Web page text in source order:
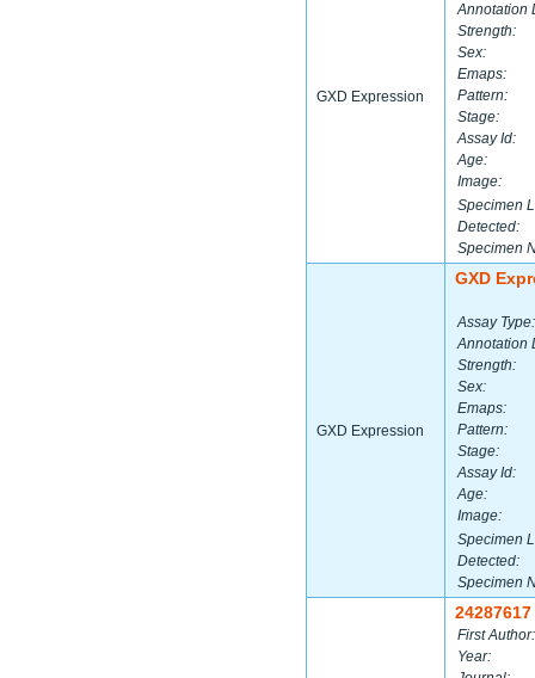
GXD Expression
Annotation
Strength:
Sex:
Emaps:
Pattern:
Stage:
Assay Id:
Age:
Image:
Specimen
Detected:
Specimen
GXD Expression
GXD
Assay Type:
Annotation
Strength:
Sex:
Emaps:
Pattern:
Stage:
Assay Id:
Age:
Image:
Specimen
Detected:
Specimen
24287617
First Author:
Year: